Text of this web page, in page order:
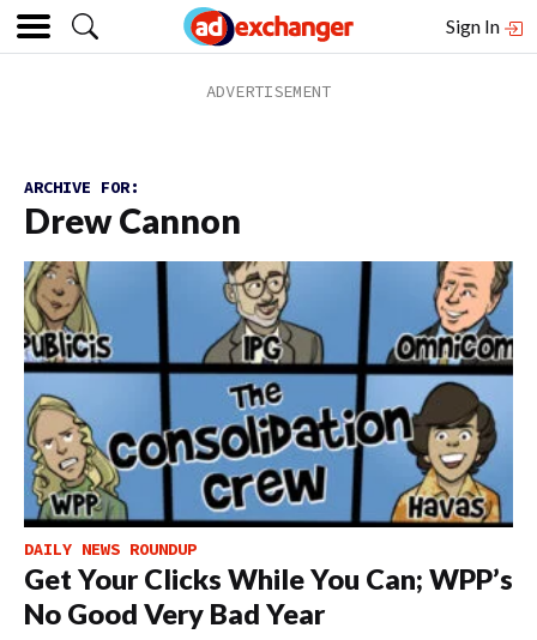
Sign In
ARCHIVE FOR:
Drew Cannon
DAILY NEWS ROUNDUP
Get Your Clicks While You Can; WPP’s
No Good Very Bad Year